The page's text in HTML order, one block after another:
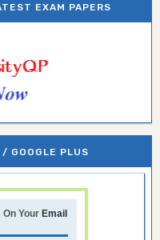
EXAM PAPERS
GOOGLE PLUS
Your Email